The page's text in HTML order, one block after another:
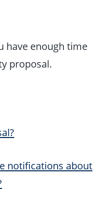
have enough time
proposal.
notifications about